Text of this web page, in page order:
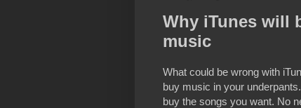
Why iTunes will
music
What could be wrong with
buy music in your
buy the songs you want. No